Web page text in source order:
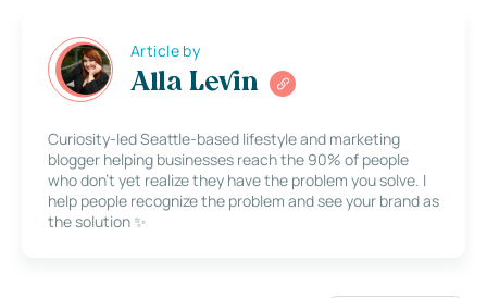
Article by
Alla Levin
Curiosity-led Seattle-based lifestyle and marketing
blogger helping businesses reach the 90% of people
who don’t yet realize they have the problem you solve. I
help people recognize the problem and see your brand as
the solution ✨